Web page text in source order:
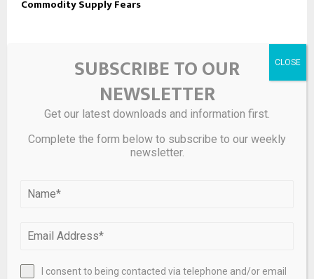
Commodity Supply Fears
SUBSCRIBE TO OUR
NEWSLETTER
Get our latest downloads and information first.
Complete the form below to subscribe to our weekly
newsletter.
I consent to being contacted via telephone and/or email